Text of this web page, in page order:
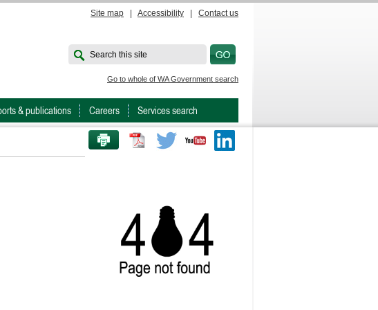
Site map Accessibility Contact us
Search this site
Go to whole of WA Government search
& publications Careers Services search
PRINT THIS PAGE Twitter Youtube